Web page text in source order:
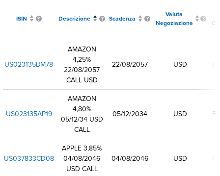
ISIN Descrizione Scadenza
Valuta
Negoziazione
US023135BM78
AMAZON
4,25%
22/08/2057
CALL USD
22/08/2057 USD
US023135AP19
AMAZON
4,80%
05/12/34 USD
CALL
05/12/2034 USD
US037833CD08
APPLE 3,85%
04/08/2046
USD CALL
04/08/2046 USD